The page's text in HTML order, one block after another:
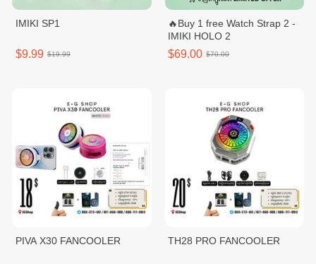
IMIKI SP1
$9.99 $19.99
🔥Buy 1 free Watch Strap 2 -
IMIKI HOLO 2
$69.00 $70.00
PIVA X30 FANCOOLER TH28 PRO FANCOOLER